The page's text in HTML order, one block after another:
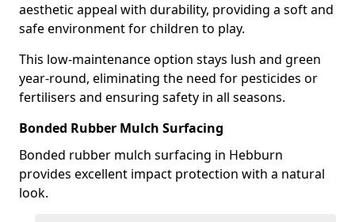
aesthetic appeal with durability, providing a soft and
safe environment for children to play.
This low-maintenance option stays lush and green
year-round, eliminating the need for pesticides or
fertilisers and ensuring safety in all seasons.
Bonded Rubber Mulch Surfacing
Bonded rubber mulch surfacing in Hebburn
provides excellent impact protection with a natural
look.